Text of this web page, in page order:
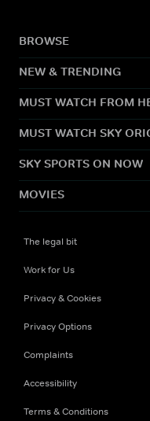
BROWSE
NEW & TRENDING
MUST WATCH FROM
MUST WATCH SKY
SKY SPORTS ON NOW
MOVIES
The legal bit
Work for Us
Privacy & Cookies
Privacy Options
Complaints
Accessibility
Terms & Conditions